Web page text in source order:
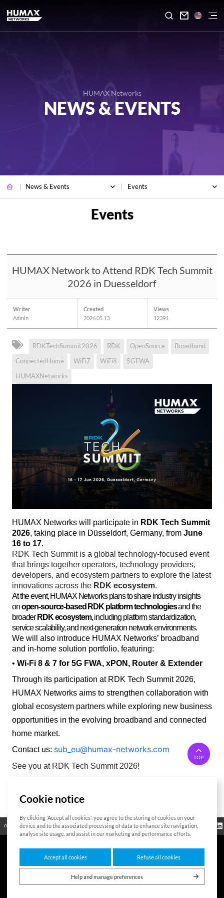

HUMAX Networks
NEWS & EVENTS
News & Events Events
HUMAX Network to Attend RDK Tech Summit
2026 in Duesseldorf
Writer
Admin
Created
2026.05.13
Views
12391
RDKTechSummit2026 RDK OpenSource
Broadband
ConnectedHome
WiFi7 WiFi8
5GFWA
HUMAXNetworks
HUMAX Networks will participate in RDK Tech Summit
2026, taking place in Düsseldorf, Germany, from June
16 to 17.
RDK Tech Summit is a global technology-focused event
that brings together operators, technology providers,
developers, and ecosystem partners to explore the latest
innovations across the RDK ecosystem.
At the event, HUMAX Networks plans to share industry insights
onopen-source-based RDK platform technologiesand the
broader RDK ecosystem, including platform standardization,
service scalability, and next-generation network environments.
We will also introduce HUMAX Networks’ broadband
and in-home solution portfolio, featuring:
• Wi-Fi 8 & 7 for 5G FWA, xPON, Router & Extender
Through its participation at RDK Tech Summit 2026,
HUMAX Networks aims to strengthen collaboration with
global ecosystem partners while exploring new business
opportunities in the evolving broadband and connected
home market.
Contact us: sub_eu@humax-networks.com
See you at RDK Tech Summit 2026!
TOP
Open Source Certificate Contact Us Cookies Policy Privacy Policy
Regulatory
Information
7F HUMAX Village, 216, Hwangsaeul-ro, Bundang-gu, Seongnam-si, Gyeonggi-
do,13595, Republic of Korea
Copyright © 2026 HUMAX Networks, Inc. All rights reserved.
Cookie notice
By clicking 'Accept all cookies', you agree to the storing of cookies on your
device and to the associated processing of data to enhance site navigation,
analyse site usage, and assist in our marketing and performance efforts.
Accept all cookies Refuse all cookies
Help and manage preferences